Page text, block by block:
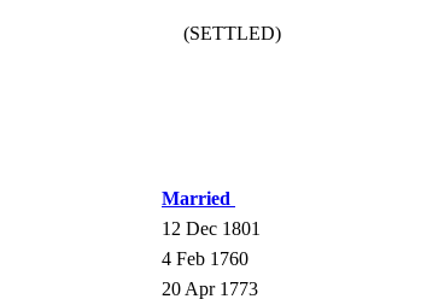
(SETTLED)
Married
12 Dec 1801
4 Feb 1760
20 Apr 1773